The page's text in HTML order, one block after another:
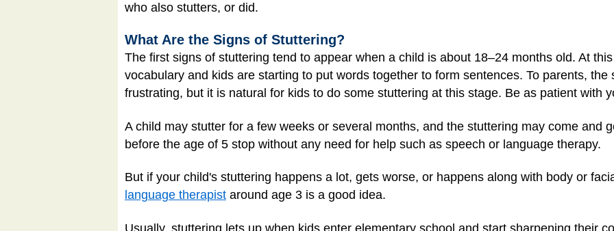
who also stutters, or did.
What Are the Signs of Stuttering?
The first signs of stuttering tend to appear when a child is about 18–24 months old. At
vocabulary and kids are starting to put words together to form sentences. To parents,
frustrating, but it is natural for kids to do some stuttering at this stage. Be as patient with
A child may stutter for a few weeks or several months, and the stuttering may come and
before the age of 5 stop without any need for help such as speech or language therapy.
But if your child's stuttering happens a lot, gets worse, or happens along with body or
language therapist around age 3 is a good idea.
Usually, stuttering lets up when kids enter elementary school and start sharpening their